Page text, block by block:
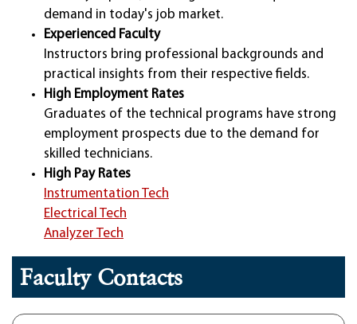
demand in today's job market.
Experienced Faculty
Instructors bring professional backgrounds and
practical insights from their respective fields.
High Employment Rates
Graduates of the technical programs have strong
employment prospects due to the demand for
skilled technicians.
High Pay Rates
Instrumentation Tech
Electrical Tech
Analyzer Tech
Faculty Contacts